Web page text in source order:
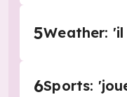
5Weather:
6Sports: